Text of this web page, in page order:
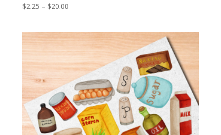
$2.25 – $20.00Price
through
$20.00